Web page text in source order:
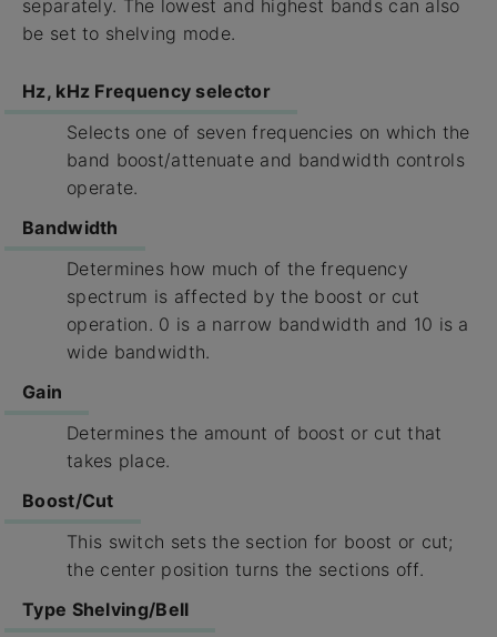
separately. The lowest and highest bands can also
be set to shelving mode.
Hz, kHz Frequency selector
Selects one of seven frequencies on which the
band boost/attenuate and bandwidth controls
operate.
Bandwidth
Determines how much of the frequency
spectrum is affected by the boost or cut
operation. 0 is a narrow bandwidth and 10 is a
wide bandwidth.
Gain
Determines the amount of boost or cut that
takes place.
Boost/Cut
This switch sets the section for boost or cut;
the center position turns the sections off.
Type Shelving/Bell